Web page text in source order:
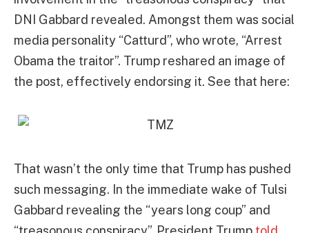
DNI Gabbard revealed. Amongst them was social
media personality “Catturd”, who wrote, “Arrest
Obama the traitor”. Trump reshared an image of
the post, effectively endorsing it. See that here:
That wasn’t the only time that Trump has pushed
such messaging. In the immediate wake of Tulsi
Gabbard revealing the “years long coup” and